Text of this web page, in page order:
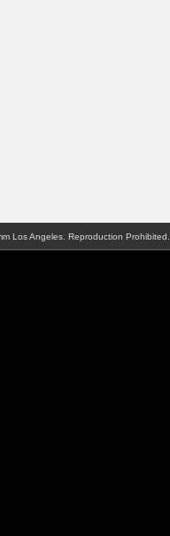
Los Angeles. Reproduction